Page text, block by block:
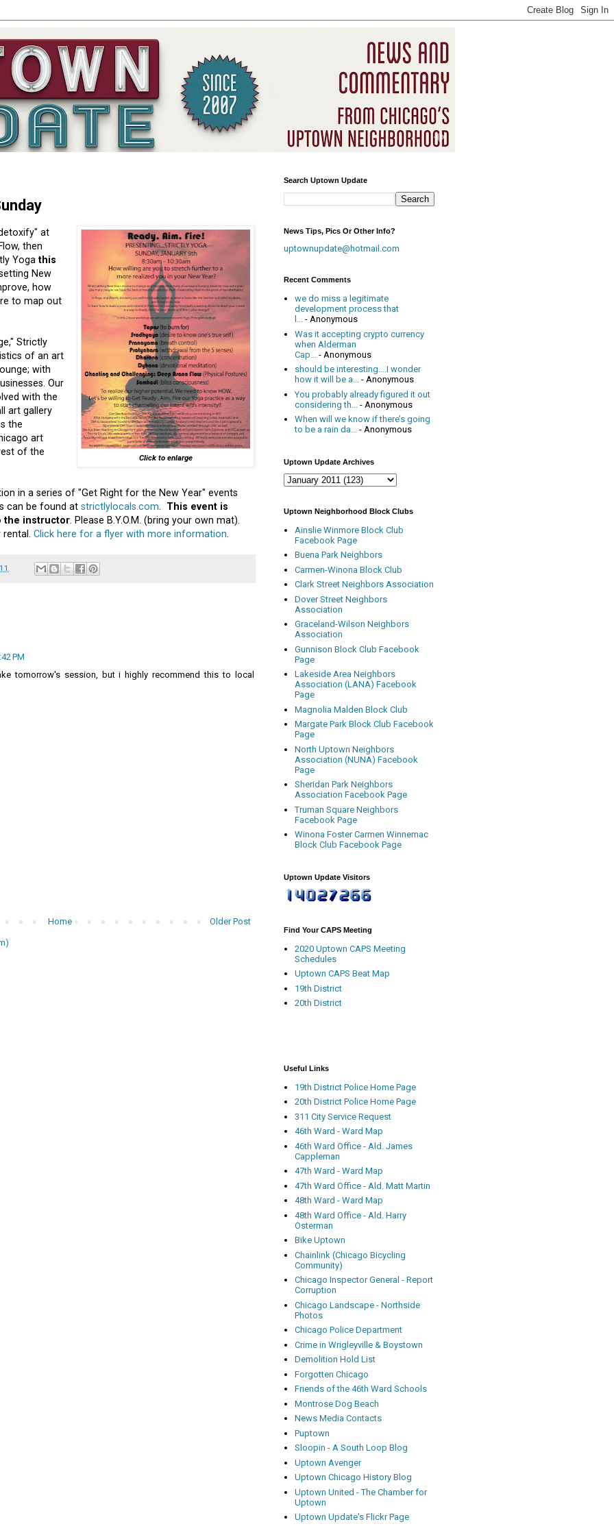
Click to enlarge
at
then
Yogathis
New
how
to map out
Strictly
of an art
with
Our
with the
art gallery
the
art
of the
in a series of "Get Right for the New Year" events
can be found at strictlylocals.com
This event is
the instructor . Please B.Y.O.M. (bring your own mat).
Click here for a flyer with more information
PM
tomorrow's session, but i highly recommend this to local
Older Post
Home
Search Uptown Update
News Tips, Pics Or Other Info?
uptownupdate@hotmail.com
Recent Comments
we do miss a legitimate
development process that
l... - Anonymous
Was it accepting crypto currency
when Alderman
Cap...
- Anonymous
should be interesting....I wonder
how it will be a... - Anonymous
You probably already figured it out
considering th...
- Anonymous
When will we know if there’s going
to be a rain da... - Anonymous
Uptown Update Archives
Uptown Neighborhood Block Clubs
Ainslie Winmore Block Club
Facebook Page
Buena Park Neighbors
Carmen-Winona Block Club
Clark Street Neighbors Association
Dover Street Neighbors
Association
Graceland-Wilson Neighbors
Association
Gunnison Block Club Facebook
Page
Lakeside Area Neighbors
Association (LANA) Facebook
Page
Magnolia Malden Block Club
Margate Park Block Club Facebook
Page
North Uptown Neighbors
Association (NUNA) Facebook
Page
Sheridan Park Neighbors
Association Facebook Page
Truman Square Neighbors
Facebook Page
Winona Foster Carmen Winnemac
Block Club Facebook Page
Uptown Update Visitors
Find Your CAPS Meeting
2020 Uptown CAPS Meeting
Schedules
Uptown CAPS Beat Map
19th District
20th District
Useful Links
19th District Police Home Page
20th District Police Home Page
311 City Service Request
46th Ward - Ward Map
46th Ward Office - Ald. James
Cappleman
47th Ward - Ward Map
47th Ward Office - Ald. Matt Martin
48th Ward - Ward Map
48th Ward Office - Ald. Harry
Osterman
Bike Uptown
Chainlink (Chicago Bicycling
Community)
Chicago Inspector General - Report
Corruption
Chicago Landscape - Northside
Photos
Chicago Police Department
Crime in Wrigleyville & Boystown
Demolition Hold List
Forgotten Chicago
Friends of the 46th Ward Schools
Montrose Dog Beach
News Media Contacts
Puptown
Sloopin - A South Loop Blog
Uptown Avenger
Uptown Chicago History Blog
Uptown United - The Chamber for
Uptown
Uptown Update's Flickr Page